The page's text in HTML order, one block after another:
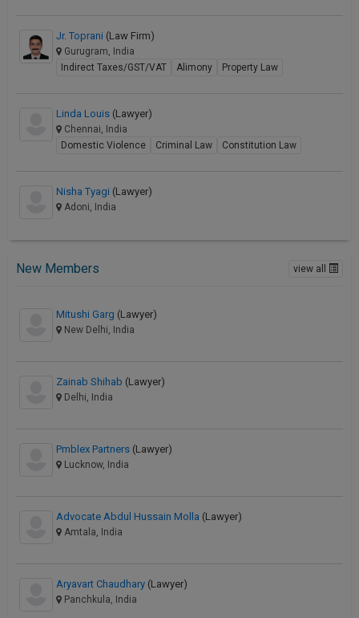
Jr. Toprani (Law Firm)
Gurugram, India
Indirect Taxes/GST/VAT
Alimony Property Law
Linda Louis (Lawyer)
Chennai, India
Domestic Violence
Criminal Law Constitution Law
Nisha Tyagi (Lawyer)
Adoni, India
New Members view all
Mitushi Garg (Lawyer)
New Delhi, India
Zainab Shihab (Lawyer)
Delhi, India
Pmblex Partners (Lawyer)
Lucknow, India
Advocate Abdul Hussain Molla (Lawyer)
Amtala, India
Aryavart Chaudhary (Lawyer)
Panchkula, India